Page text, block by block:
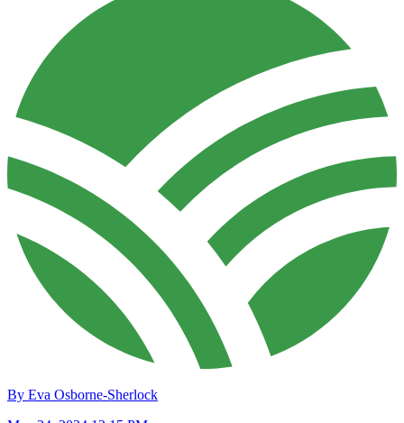
By Eva Osborne-Sherlock